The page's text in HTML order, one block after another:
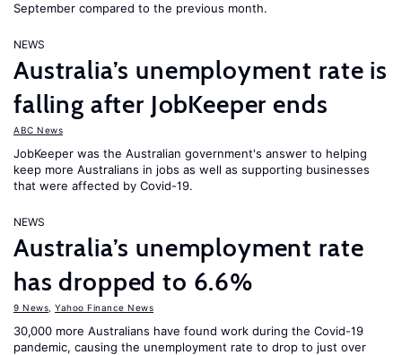
September compared to the previous month.
NEWS
Australia’s unemployment rate is
falling after JobKeeper ends
ABC News
JobKeeper was the Australian government's answer to helping
keep more Australians in jobs as well as supporting businesses
that were affected by Covid-19.
NEWS
Australia’s unemployment rate
has dropped to 6.6%
9 News Yahoo Finance News
30,000 more Australians have found work during the Covid-19
pandemic, causing the unemployment rate to drop to just over